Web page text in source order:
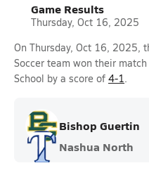
Game Results
Thursday, Oct 16, 2025
On Thursday, Oct 16, 2025,
Soccer team won their
School by a score of 4-1.
Bishop Guertin
Nashua North